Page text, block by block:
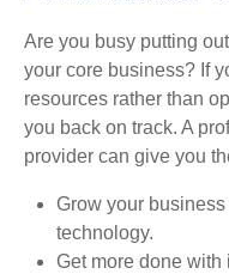
Are you busy putting
your core business? If
resources rather than
you back on track. A
provider can give you
Grow your
technology.
Get more done